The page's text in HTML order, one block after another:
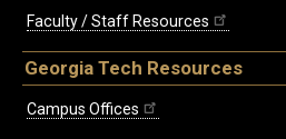
Faculty / Staff Resources
Georgia Tech Resources
Campus Offices